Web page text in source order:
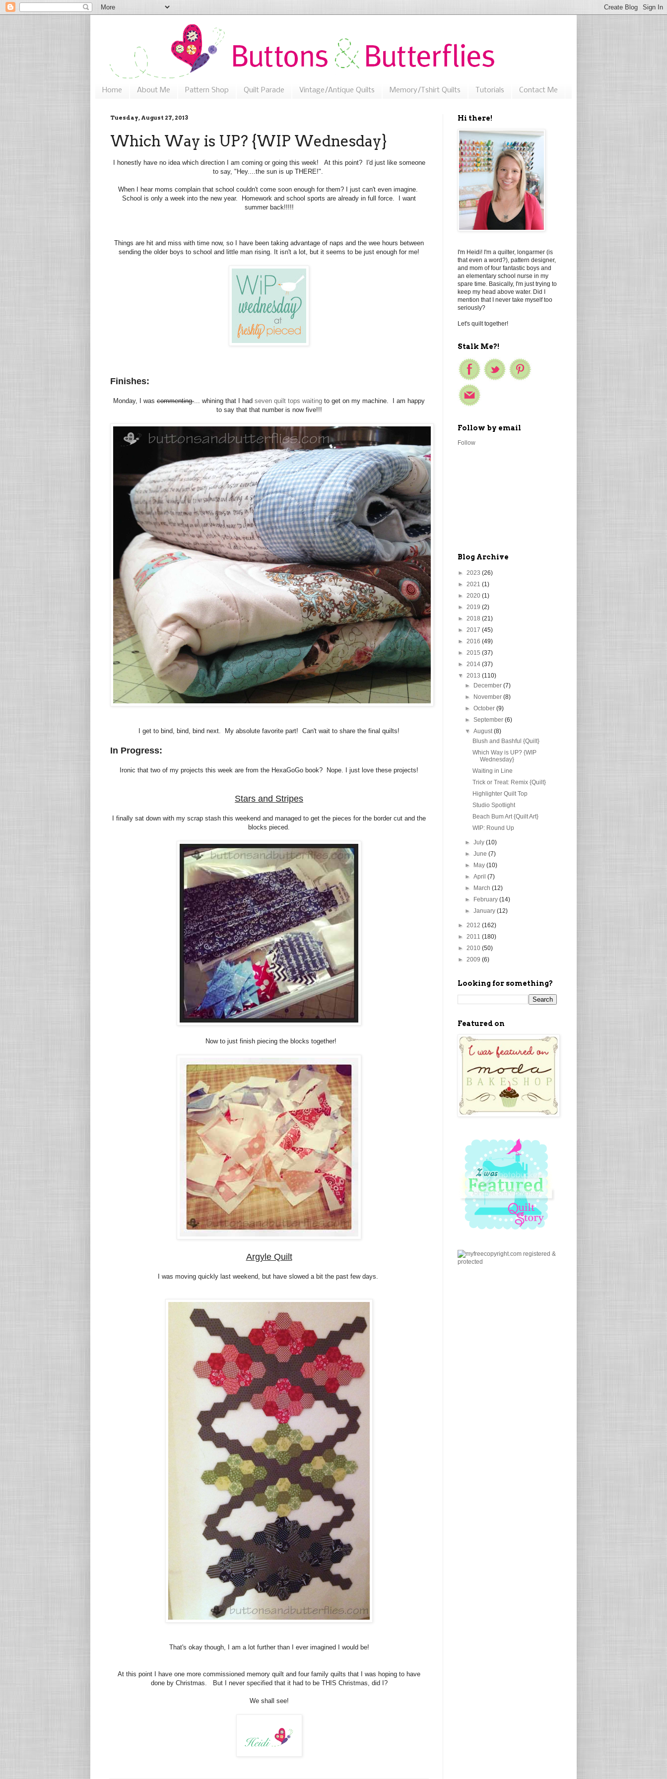
Home About Me Pattern Shop Quilt Parade Vintage/Antique Quilts Memory/Tshirt Quilts Tutorials Contact Me
Tuesday, August 27, 2013
Which Way is UP? {WIP Wednesday}
I honestly have no idea which direction I am coming or going this week! At this point? I'd just like someone
to say, "Hey....the sun is up THERE!".
When I hear moms complain that school couldn't come soon enough for them? I just can't even imagine.
School is only a week into the new year. Homework and school sports are already in full force. I want
summer back!!!!!
Things are hit and miss with time now, so I have been taking advantage of naps and the wee hours between
sending the older boys to school and little man rising. It isn't a lot, but it seems to be just enough for me!
Finishes:
Monday, I was commenting.... whining that I had seven quilt tops waiting to get on my machine. I am happy
to say that that number is now five!!!
I get to bind, bind, bind next. My absolute favorite part! Can't wait to share the final quilts!
In Progress:
Ironic that two of my projects this week are from the HexaGoGo book? Nope. I just love these projects!
Stars and Stripes
I finally sat down with my scrap stash this weekend and managed to get the pieces for the border cut and the
blocks pieced.
Now to just finish piecing the blocks together!
Argyle Quilt
I was moving quickly last weekend, but have slowed a bit the past few days.
That's okay though, I am a lot further than I ever imagined I would be!
At this point I have one more commissioned memory quilt and four family quilts that I was hoping to have
done by Christmas. But I never specified that it had to be THIS Christmas, did I?
We shall see!
Hi there!
I'm Heidi! I'm a quilter, longarmer (is
that even a word?), pattern designer,
and mom of four fantastic boys and
an elementary school nurse in my
spare time. Basically, I'm just trying to
keep my head above water. Did I
mention that I never take myself too
seriously?
Let's quilt together!
Stalk Me?!
Follow by email
Follow
Blog Archive
► 2023 (26)
► 2021 (1)
► 2020 (1)
► 2019 (2)
► 2018 (21)
► 2017 (45)
► 2016 (49)
► 2015 (37)
► 2014 (37)
▼ 2013 (110)
► December(7)
► November(8)
►October(9)
►September(6)
▼August(8)
Blush and Bashful {Quilt}
Which Way is UP? {WIP
Wednesday}
Waiting in Line
Trick or Treat: Remix {Quilt}
Highlighter Quilt Top
Studio Spotlight
Beach Bum Art {Quilt Art}
WIP: Round Up
►July(10)
►June(7)
► May(10)
►April(7)
► March(12)
► February(14)
►January(12)
► 2012 (162)
► 2011 (180)
► 2010 (50)
► 2009 (6)
Looking for something?
Featured on